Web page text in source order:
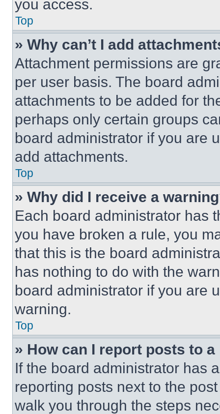
you access.
Top
» Why can’t I add
Attachment permissions are
per user basis. The board
attachments to be added for
perhaps only certain groups
board administrator if you are
add attachments.
Top
» Why did I receive a
Each board administrator has
you have broken a rule, you
that this is the board
has nothing to do with the
board administrator if you are
warning.
Top
» How can I report posts to
If the board administrator has
reporting posts next to the
walk you through the steps